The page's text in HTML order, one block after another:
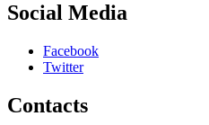
Social Media
Facebook
Twitter
Contacts